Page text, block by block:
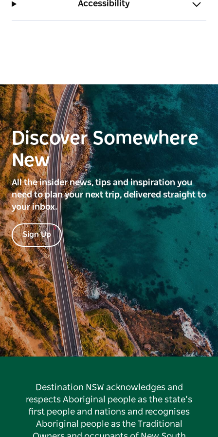
Accessibility
Discover Somewhere
New
All the insider news, tips and inspiration you
need to plan your next trip, delivered straight to
your inbox.
Sign Up
Destination NSW acknowledges and
respects Aboriginal people as the state’s
first people and nations and recognises
Aboriginal people as the Traditional